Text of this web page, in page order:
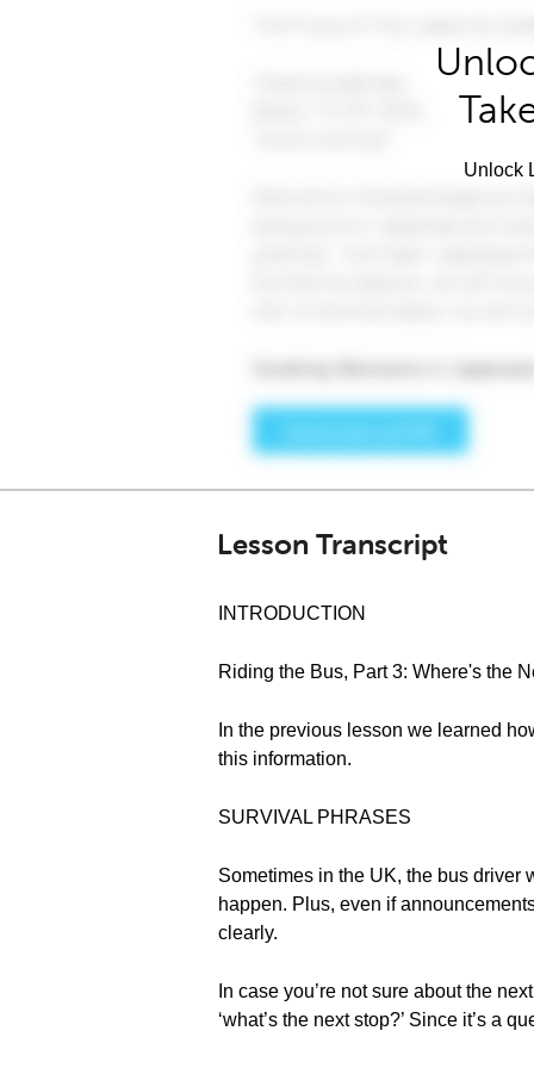
Unlock
Lesson Transcript
INTRODUCTION
Riding the Bus, Part 3: Where's the
In the previous lesson we learned
this information.
SURVIVAL PHRASES
Sometimes in the UK, the bus driver
happen. Plus, even if
clearly.
In case you’re not sure about the
‘what’s the next stop?’ Since it’s a